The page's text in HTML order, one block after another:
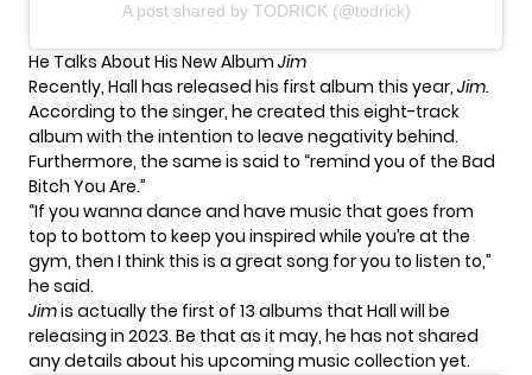
A post shared by TODRICK (@todrick)
He Talks About His New Album Jim
Recently, Hall has released his first album this year, Jim.
According to the singer, he created this eight-track
album with the intention to leave negativity behind.
Furthermore, the same is said to “remind you of the Bad
Bitch You Are.”
“If you wanna dance and have music that goes from
top to bottom to keep you inspired while you’re at the
gym, then I think this is a great song for you to listen to,”
he said.
Jimis actually the first of 13 albums that Hall will be
releasing in 2023. Be that as it may, he has not shared
any details about his upcoming music collection yet.